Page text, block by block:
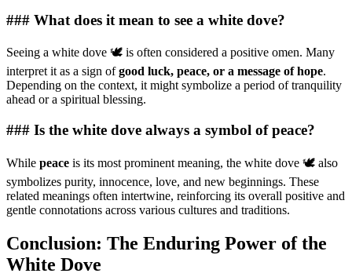
### What does it mean to see a white dove?
Seeing a white dove 🕊️ is often considered a positive omen. Many
interpret it as a sign ofgood luck, peace, or a message of hope.
Depending on the context, it might symbolize a period of tranquility
ahead or a spiritual blessing.
### Is the white dove always a symbol of peace?
While peace is its most prominent meaning, the white dove 🕊️ also
symbolizes purity, innocence, love, and new beginnings. These
related meanings often intertwine, reinforcing its overall positive and
gentle connotations across various cultures and traditions.
Conclusion: The Enduring Power of the
White Dove